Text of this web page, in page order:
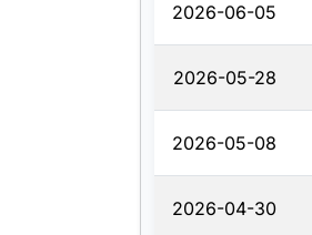
2026-06-05
2026-05-28
2026-05-08
2026-04-30